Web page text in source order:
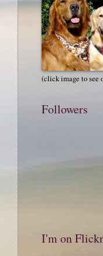
(click image to see
Followers
I'm on Flickr